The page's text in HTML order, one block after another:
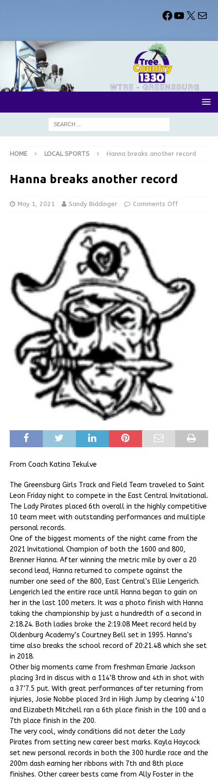
HOME LOCAL SPORTS Hanna breaks another record
Hanna breaks another record
May 1, 2021 Sandy Biddinger Comments Off
From Coach Katina Tekulve
The Greensburg Girls Track and Field Team traveled to Saint
Leon Friday night to compete in the East Central Invitational.
The Lady Pirates placed 6th overall in the highly competitive
10 team meet with outstanding performances and multiple
personal records.
One of the biggest moments of the night came from the
2021 Invitational Champion of both the 1600 and 800,
Brenner Hanna. After winning the metric mile by over a 20
second lead, Hanna returned to compete against the
number one seed of the 800, East Central’s Ellie Lengerich.
Lengerich led the entire race until Hanna began to gain on
her in the last 100 meters. It was a photo finish with Hanna
taking the championship by just a hundredth of a second in
2:18.24. Both ladies broke the 2:19.08 Meet record held by
Oldenburg Academy’s Courtney Bell set in 1995. Hanna’s
time also breaks the school record of 20:21.48 which she set
in 2018.
Other big moments came from freshman Emarie Jackson
placing 3rd in discus with a 114’8 throw and 4th in shot with
a 37’7.5 put. With great performances after returning from
injuries, Josie Nobbe placed 3rd in High Jump by clearing 4’10
and Elizabeth Mitchell ran a 6th place finish in the 100 and a
7th place finish in the 200.
The very cool, windy conditions did not deter the Lady
Pirates from setting new career best marks. Kayla Haycock
set new personal records in both the 300 hurdle race and the
200m dash earning her ribbons with 7th and 8th place
finishes. Other career bests came from Ally Foster in the